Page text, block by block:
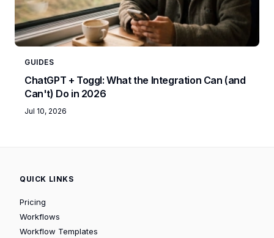
GUIDES
ChatGPT + Toggl: What the Integration Can (and
Can't) Do in 2026
Jul 10, 2026
QUICK LINKS
Pricing
Workflows
Workflow Templates